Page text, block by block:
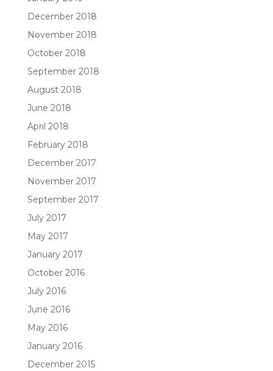
December 2018
November 2018
October 2018
September 2018
August 2018
June 2018
April 2018
February 2018
December 2017
November 2017
September 2017
July 2017
May 2017
January 2017
October 2016
July 2016
June 2016
May 2016
January 2016
December 2015